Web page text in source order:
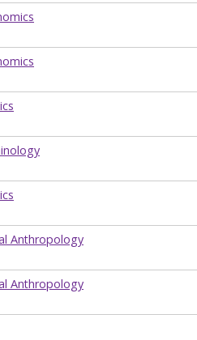
Anthropology
Anthropology